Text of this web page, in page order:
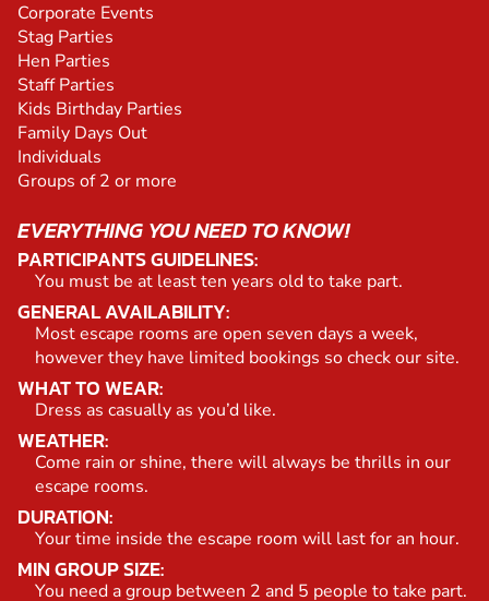
Corporate Events
Stag Parties
Hen Parties
Staff Parties
Kids Birthday Parties
Family Days Out
Individuals
Groups of 2 or more
EVERYTHING YOU NEED TO KNOW!
PARTICIPANTS GUIDELINES:
You must be at least ten years old to take part.
GENERAL AVAILABILITY:
Most escape rooms are open seven days a week,
however they have limited bookings so check our site.
WHAT TO WEAR:
Dress as casually as you’d like.
WEATHER:
Come rain or shine, there will always be thrills in our
escape rooms.
DURATION:
Your time inside the escape room will last for an hour.
MIN GROUP SIZE:
You need a group between 2 and 5 people to take part.